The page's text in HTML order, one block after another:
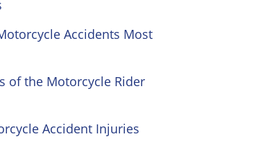
Accidents Most
of the Motorcycle Rider
Accident Injuries